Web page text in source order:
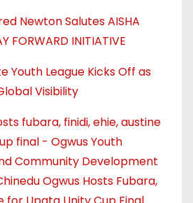
Newton Salutes AISHA
FORWARD INITIATIVE
Youth League Kicks Off as
Visibility
fubara, finidi, ehie, austine
final - Ogwus Youth
Community Development
Ogwus Hosts Fubara,